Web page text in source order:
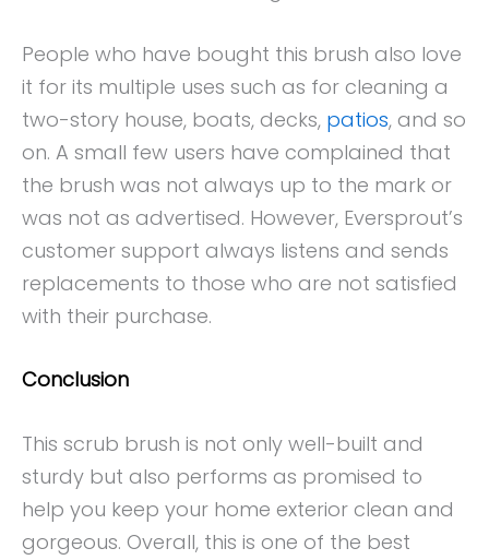
People who have bought this brush also love
it for its multiple uses such as for cleaning a
two-story house, boats, decks, patios, and so
on. A small few users have complained that
the brush was not always up to the mark or
was not as advertised. However, Eversprout’s
customer support always listens and sends
replacements to those who are not satisfied
with their purchase.
Conclusion
This scrub brush is not only well-built and
sturdy but also performs as promised to
help you keep your home exterior clean and
gorgeous. Overall, this is one of the best